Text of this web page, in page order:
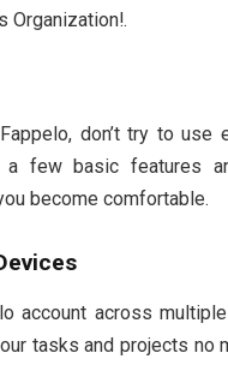
Organization!.
don’t try to use
few basic features
become comfortable.
account across
tasks and projects no